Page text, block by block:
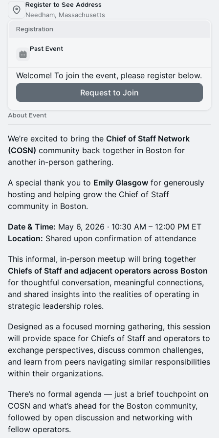
Register to See Address
Needham, Massachusetts
Registration
Past Event
Welcome! To join the event, please register below.
Request to Join
About Event
We’re excited to bring the Chief of Staff Network
(COSN) community back together in Boston for
another in-person gathering.
A special thank you to Emily Glasgow for generously
hosting and helping grow the Chief of Staff
community in Boston.
Date & Time: May 6, 2026 · 10:30 AM – 12:00 PM ET
Location: Shared upon confirmation of attendance
This informal, in-person meetup will bring together
Chiefs of Staff and adjacent operators across Boston
for thoughtful conversation, meaningful connections,
and shared insights into the realities of operating in
strategic leadership roles.
Designed as a focused morning gathering, this session
will provide space for Chiefs of Staff and operators to
exchange perspectives, discuss common challenges,
and learn from peers navigating similar responsibilities
within their organizations.
There’s no formal agenda — just a brief touchpoint on
COSN and what’s ahead for the Boston community,
followed by open discussion and networking with
fellow operators.